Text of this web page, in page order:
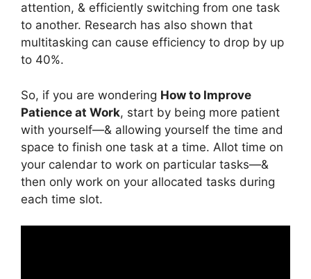
attention, & efficiently switching from one task
to another. Research has also shown that
multitasking can cause efficiency to drop by up
to 40%.
So, if you are wondering How to Improve
Patience at Work, start by being more patient
with yourself—& allowing yourself the time and
space to finish one task at a time. Allot time on
your calendar to work on particular tasks—&
then only work on your allocated tasks during
each time slot.